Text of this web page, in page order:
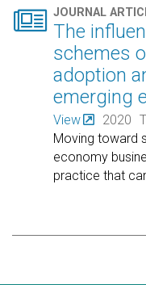
 JOURNAL
The
schemes
adoption
emerging
View 2020
Moving toward
economy
practice that